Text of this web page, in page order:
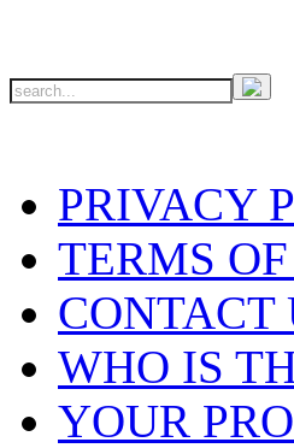
PRIVACY
TERMS
CONTACT
WHO IS
YOUR